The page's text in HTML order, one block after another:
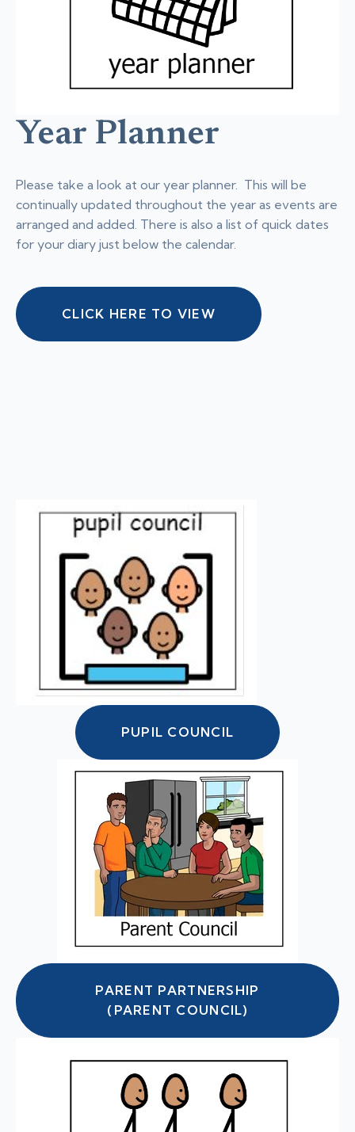
Year Planner
Please take a look at our year planner. This will be
continually updated throughout the year as events are
arranged and added. There is also a list of quick dates
for your diary just below the calendar.
CLICK HERE TO VIEW
PUPIL COUNCIL
PARENT PARTNERSHIP
(PARENT COUNCIL)